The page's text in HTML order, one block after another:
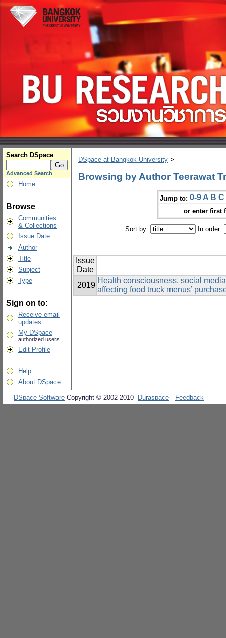
Search DSpace
Advanced Search
Home
Browse
Communities
& Collections
Issue Date
Author
Title
Subject
Type
Sign on to:
Receive email
updates
My DSpace
authorized users
Edit Profile
Help
About DSpace
DSpace at Bangkok University >
Browsing by Author Teerawat
Jump to: 0-9 A B C
or enter first
Sort by: In order:
Issue
Date
2019
Health consciousness, social
affecting food truck menus’
DSpace Software Copyright © 2002-2010 Duraspace - Feedback